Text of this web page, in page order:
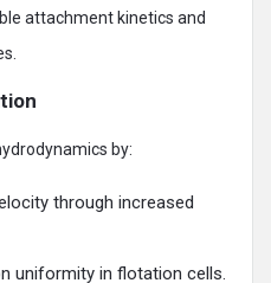
attachment kinetics and
by:
through increased
uniformity in flotation cells.